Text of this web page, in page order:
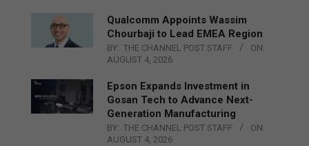
Qualcomm Appoints Wassim
Chourbaji to Lead EMEA Region
BY: THE CHANNEL POST STAFF
ON:
AUGUST 4, 2026
Epson Expands Investment in
Gosan Tech to Advance Next-
Generation Manufacturing
BY: THE CHANNEL POST STAFF
ON:
AUGUST 4, 2026